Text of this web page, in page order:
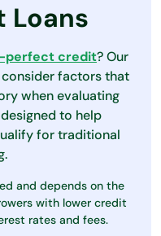
Loans
perfect credit? Our
factors that
when evaluating
to help
for traditional
and depends on the
with lower credit
rates and fees.